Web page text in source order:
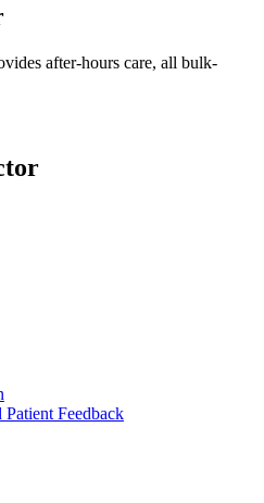
after-hours care, all bulk-
Feedback